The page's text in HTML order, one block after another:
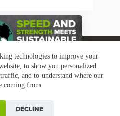
technologies to improve your
to show you personalized
and to understand where our
coming from.
DECLINE
Online
Careers
Contact
Policy|
Conflict Minerals